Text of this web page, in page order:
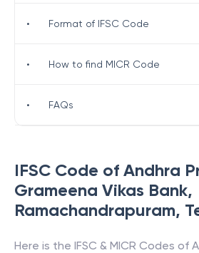
IFSC Code of Andhra
Grameena Vikas Bank,
Ramachandrapuram,
Here is the IFSC & MICR Codes of
• Format of IFSC Code
• How to find MICR Code
• FAQs